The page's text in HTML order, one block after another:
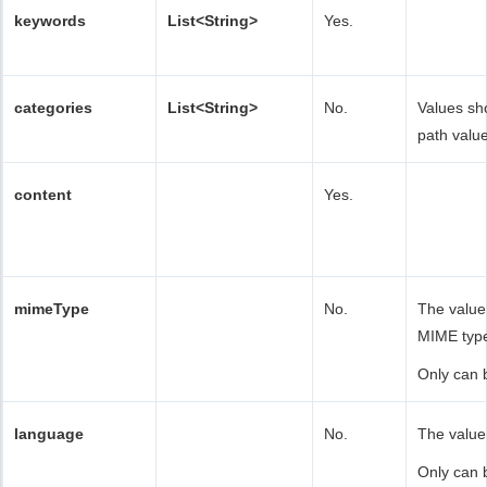
keywords List<String> Yes.
categories List<String> No.
Values
path
content Yes.
mimeType No.
The
MIME
Only can
language No. The
Only can